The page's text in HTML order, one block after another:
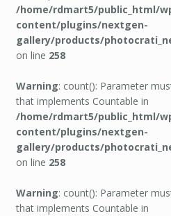
/home/rdmart5/public_html/
content/plugins/nextgen-
gallery/products/
on line 258
Warning: count(): Parameter
that implements Countable in
/home/rdmart5/public_html/
content/plugins/nextgen-
gallery/products/
on line 258
Warning: count(): Parameter
that implements Countable in